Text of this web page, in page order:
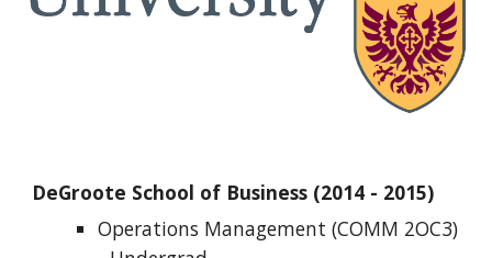
DeGroote School of Business (2014 - 2015)
Operations Management (COMM 2OC3)